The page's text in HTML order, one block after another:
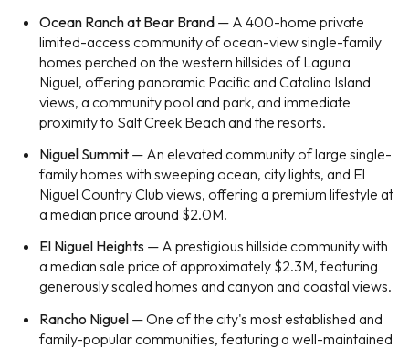
Ocean Ranch at Bear Brand— A 400-home private
limited-access community of ocean-view single-family
homes perched on the western hillsides of Laguna
Niguel, offering panoramic Pacific and Catalina Island
views, a community pool and park, and immediate
proximity to Salt Creek Beach and the resorts.
Niguel Summit— An elevated community of large single-
family homes with sweeping ocean, city lights, and El
Niguel Country Club views, offering a premium lifestyle at
a median price around $2.0M.
El Niguel Heights— A prestigious hillside community with
a median sale price of approximately $2.3M, featuring
generously scaled homes and canyon and coastal views.
Rancho Niguel— One of the city's most established and
family-popular communities, featuring a well-maintained